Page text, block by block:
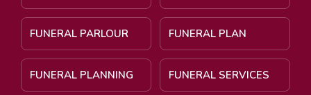
FUNERAL PARLOUR FUNERAL PLAN
FUNERAL PLANNING FUNERAL SERVICES